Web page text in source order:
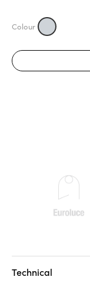
Technical